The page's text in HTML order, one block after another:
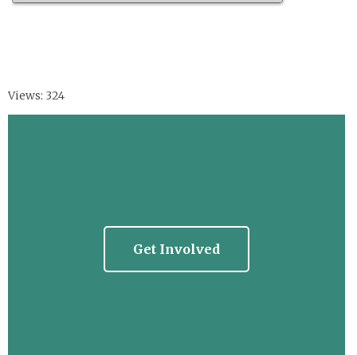
Views: 324
Get Involved